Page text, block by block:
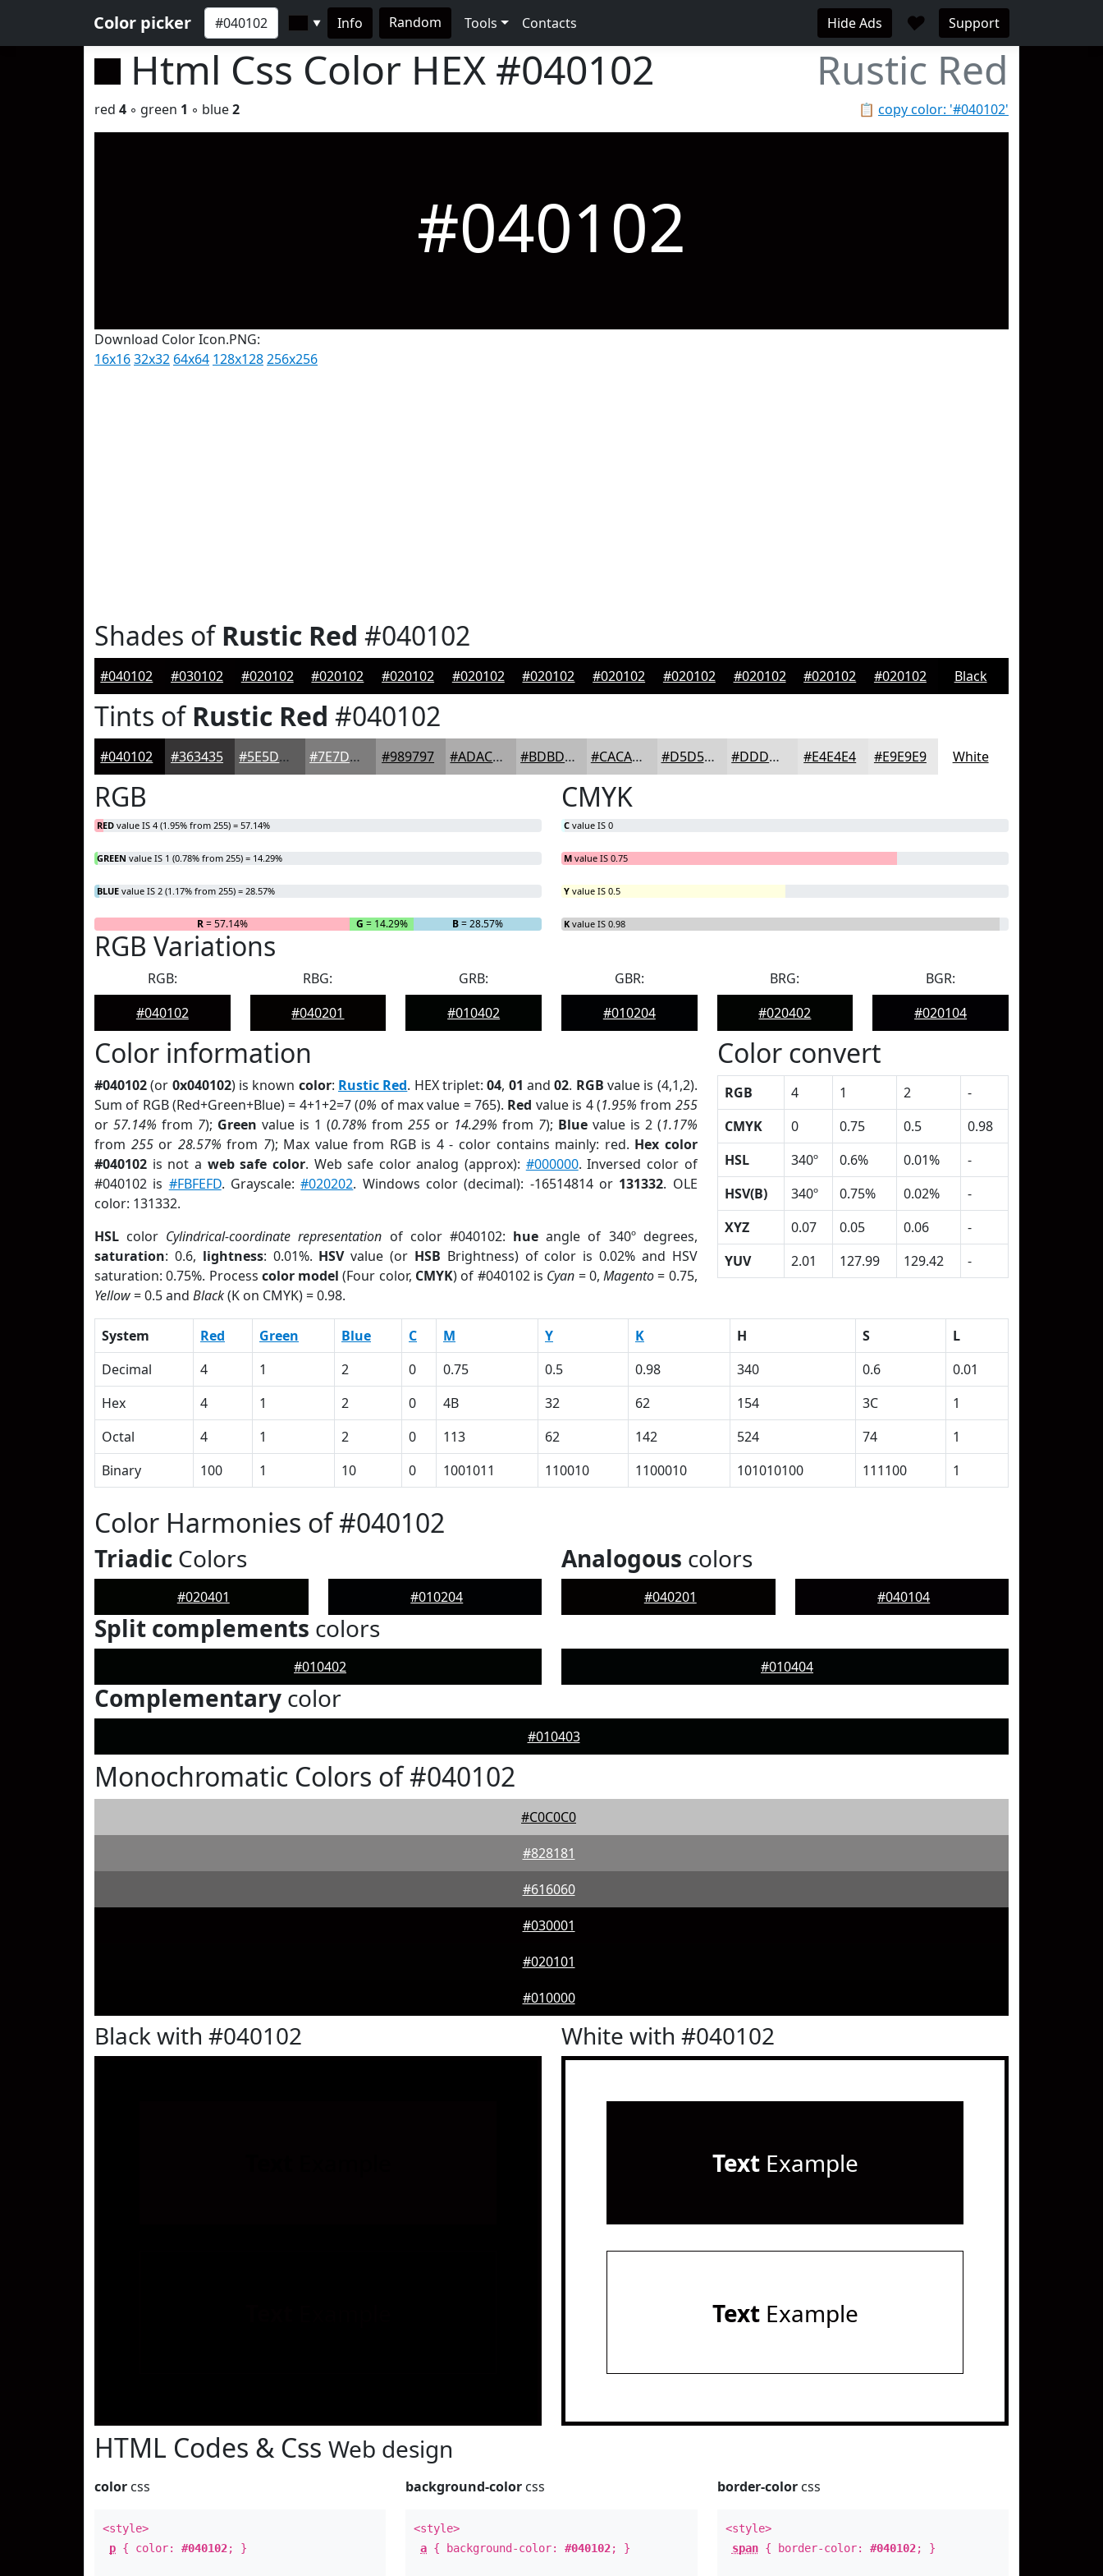
Color picker ▼ Info Random Tools Contacts Hide Ads ♥ Support
Html Css Color HEX #040102 Rustic Red
📋 copy color: '#040102'
red 4 ◦ green 1 ◦ blue2
#040102
Download Color Icon.PNG:
16x1632x32 64x64 128x128256x256
Shades ofRustic Red #040102
#040102 #030102 #020102 #020102 #020102 #020102 #020102 #020102 #020102 #020102 #020102 #020102 Black
Tints ofRustic Red #040102
#040102 #363435 #5E5D5D #7E7D7D #989797 #ADACAC #BDBDBD #CACACA #D5D5D5 #DDDDDD #E4E4E4 #E9E9E9 White
RGB
RED value IS 4 (1.95% from 255) = 57.14%
GREEN value IS 1 (0.78% from 255) = 14.29%
BLUE value IS 2 (1.17% from 255) = 28.57%
R= 57.14% G = 14.29% B= 28.57%
CMYK
C value IS 0
M value IS 0.75
Y value IS 0.5
K value IS 0.98
RGB Variations
RGB:
#040102
RBG:
#040201
GRB:
#010402
GBR:
#010204
BRG:
#020402
BGR:
#020104
Color information
#040102(or 0x040102) is known color: Rustic Red. HEX triplet:04, 01 and02. RGB value is (4,1,2).
Sum of RGB (Red+Green+Blue) = 4+1+2=7 (0% of max value = 765). Red value is 4 (1.95% from 255
or 57.14% from 7); Green value is 1 (0.78% from 255or 14.29% from 7); Bluevalue is 2 (1.17%
from 255or 28.57% from 7); Max value from RGB is 4 - color contains mainly: red. Hex color
#040102 is not a web safe color. Web safe color analog (approx): #000000. Inversed color of
#040102 is #FBFEFD. Grayscale:#020202. Windows color (decimal): -16514814 or 131332. OLE
color: 131332.
HSL color Cylindrical-coordinate representation of color #040102: hue angle of 340º degrees,
saturation: 0.6, lightness: 0.01%. HSVvalue (or HSB Brightness) of color is 0.02% and HSV
saturation: 0.75%. Process color model (Four color, CMYK) of #040102 is Cyan = 0,Magento= 0.75,
Yellow= 0.5 and Black(K on CMYK) = 0.98.
Color convert
RGB 4 1 2
-
CMYK
0 0.75 0.5
0.98
HSL
340º 0.6% 0.01%
-
HSV(B)
340º 0.75% 0.02%
-
XYZ
0.07 0.05 0.06
-
YUV
2.01 127.99 129.42 -
System Red Green Blue C M Y K H S
L
Decimal
4 1 2 0 0.75 0.5 0.98 340 0.6
0.01
Hex
4 1 2 0 4B 32 62 154 3C
1
Octal
4 1 2 0 113 62 142 524 74
1
Binary
100 1 10 0 1001011 110010 1100010 101010100 111100 1
Color Harmonies of #040102
Triadic Colors
#020401 #010204
Analogous colors
#040201 #040104
Split complements colors
#010402 #010404
Complementary color
#010403
Monochromatic Colors of #040102
#C0C0C0
#828181
#616060
#030001
#020101
#010000
Black with #040102 White with #040102
TextExample
TextExample
HTML Codes & Css Web design
color css
<style>
p { color: #040102; }
background-color css
<style>
a { background-color:#040102; }
border-colorcss
<style>
span{ border-color: #040102; }